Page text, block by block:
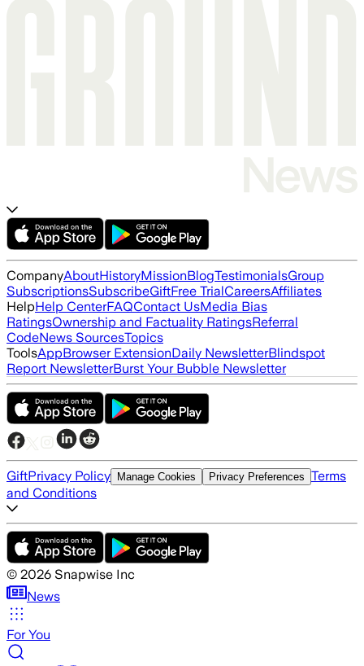
CompanyAboutHistoryMissionBlogTestimonialsGroup
SubscriptionsSubscribeGiftFree TrialCareersAffiliates
HelpHelp CenterFAQContact UsMedia Bias
RatingsOwnership and Factuality RatingsReferral
CodeNews SourcesTopics
ToolsAppBrowser ExtensionDaily NewsletterBlindspot
Report NewsletterBurst Your Bubble Newsletter
GiftPrivacy Policy Manage Cookies Privacy Preferences Terms
and Conditions
© 2026 Snapwise Inc
News
For You